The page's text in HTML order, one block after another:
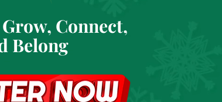
Connect,
Belong